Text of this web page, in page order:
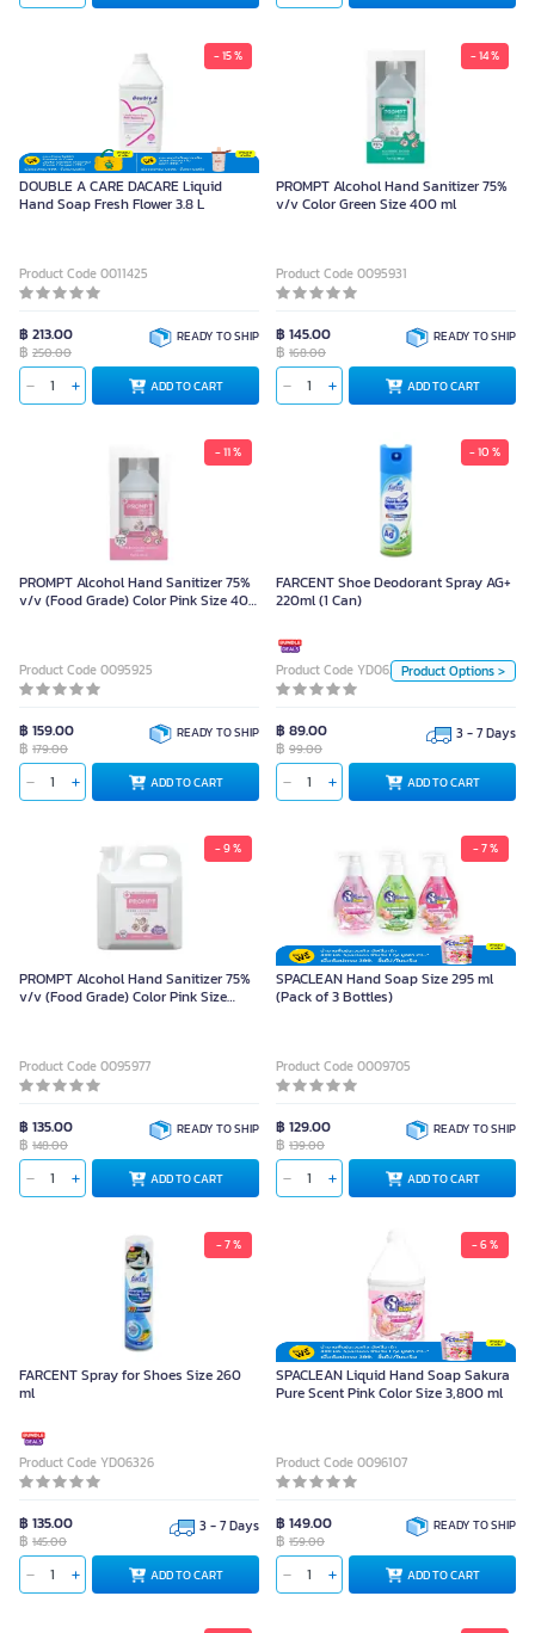
- 15 %
DOUBLE A CARE DACARE Liquid
Hand Soap Fresh Flower 3.8 L
Product Code 0011425
฿ 213.00
฿ 250.00
READY TO SHIP
ADD TO CART
- 14 %
PROMPT Alcohol Hand Sanitizer 75%
v/v Color Green Size 400 ml
Product Code 0095931
฿ 145.00
฿ 168.00
READY TO SHIP
ADD TO CART
- 11 %
PROMPT Alcohol Hand Sanitizer 75%
v/v (Food Grade) Color Pink Size 400
Product Code 0095925
฿ 159.00
฿ 179.00
READY TO SHIP
ADD TO CART
- 10 %
FARCENT Shoe Deodorant Spray AG+
220ml (1 Can)
Product Code YD06320Product Options >
฿ 89.00
฿ 99.00
3 - 7 Days
ADD TO CART
FARCENT Shoe Deodorant Spray
AG+ 220ml (1 Can)
Quantity
Pack
ADD TO CART
- 9 %
PROMPT Alcohol Hand Sanitizer 75%
v/v (Food Grade) Color Pink Size
Product Code 0095977
฿ 135.00
฿ 148.00
READY TO SHIP
ADD TO CART
- 7 %
SPACLEAN Hand Soap Size 295 ml
(Pack of 3 Bottles)
Product Code 0009705
฿ 129.00
฿ 139.00
READY TO SHIP
ADD TO CART
- 7 %
FARCENT Spray for Shoes Size 260
ml
Product Code YD06326
฿ 135.00
฿ 145.00
3 - 7 Days
ADD TO CART
- 6 %
SPACLEAN Liquid Hand Soap Sakura
Pure Scent Pink Color Size 3,800 ml
Product Code 0096107
฿ 149.00
฿ 159.00
READY TO SHIP
ADD TO CART